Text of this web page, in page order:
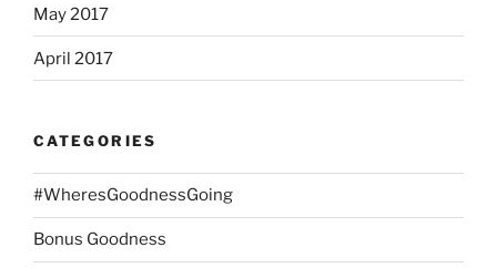
May 2017
April 2017
CATEGORIES
#WheresGoodnessGoing
Bonus Goodness